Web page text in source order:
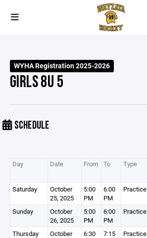
WYHA Registration 2025-2026
GIRLS 8U 5
SCHEDULE
Day Date From To Type
Saturday
October
25, 2025
5:00
PM
6:00
PM
Practice
Sunday
October
26, 2025
5:00
PM
6:00
PM
Practice
Thursday
October
6:30
7:15
Practice